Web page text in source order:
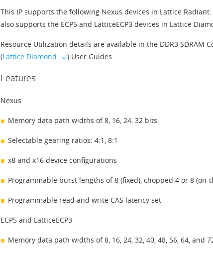
This IP supports the following Nexus devices in Lattice Radiant:
also supports the ECP5 and LatticeECP3 devices in Lattice
Resource Utilization details are available in the DDR3 SDRAM
(Lattice Diamond ) User Guides.
Features
Nexus
Memory data path widths of 8, 16, 24, 32 bits.
Selectable gearing ratios: 4:1, 8:1
x8 and x16 device configurations
Programmable burst lengths of 8 (fixed), chopped 4 or 8 (on-
Programmable read and write CAS latency set
ECP5 and LatticeECP3
Memory data path widths of 8, 16, 24, 32, 40, 48, 56, 64, and